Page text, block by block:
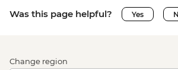
Was this page helpful? Yes
Change region